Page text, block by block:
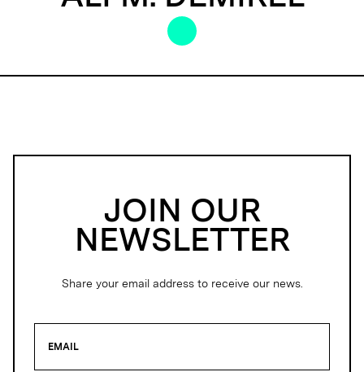
JOIN OUR
NEWSLETTER
Share your email address to receive our news.